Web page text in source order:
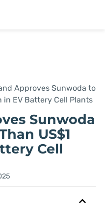
Approves Sunwoda to
in EV Battery Cell Plants
Sunwoda
US$1
Cell